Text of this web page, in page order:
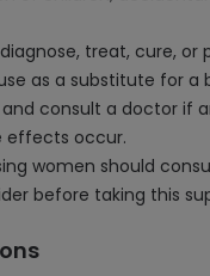
treat, cure, or
as a substitute for a
consult a doctor if
effects occur.
women should
before taking this